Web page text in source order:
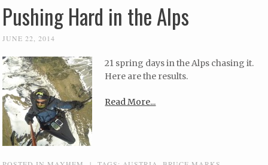
Pushing Hard in the Alps
JUNE 22, 2014
21 spring days in the Alps chasing it.
Here are the results.
Read More...